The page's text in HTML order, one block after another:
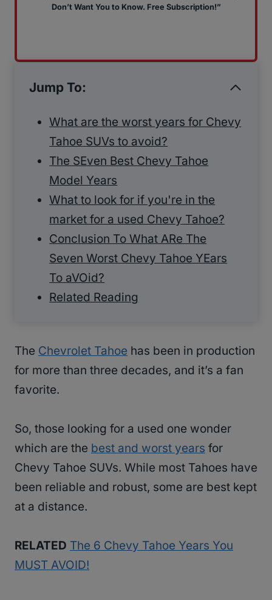
Don’t Want You to Know. Free Subscription!”
Jump To:
What are the worst years for Chevy
Tahoe SUVs to avoid?
The SEven Best Chevy Tahoe
Model Years
What to look for if you're in the
market for a used Chevy Tahoe?
Conclusion To What ARe The
Seven Worst Chevy Tahoe YEars
To aVOid?
Related Reading
The Chevrolet Tahoe has been in production
for more than three decades, and it’s a fan
favorite.
So, those looking for a used one wonder
which are the best and worst years for
Chevy Tahoe SUVs. While most Tahoes have
been reliable and robust, some are best kept
at a distance.
RELATED The 6 Chevy Tahoe Years You
MUST AVOID!